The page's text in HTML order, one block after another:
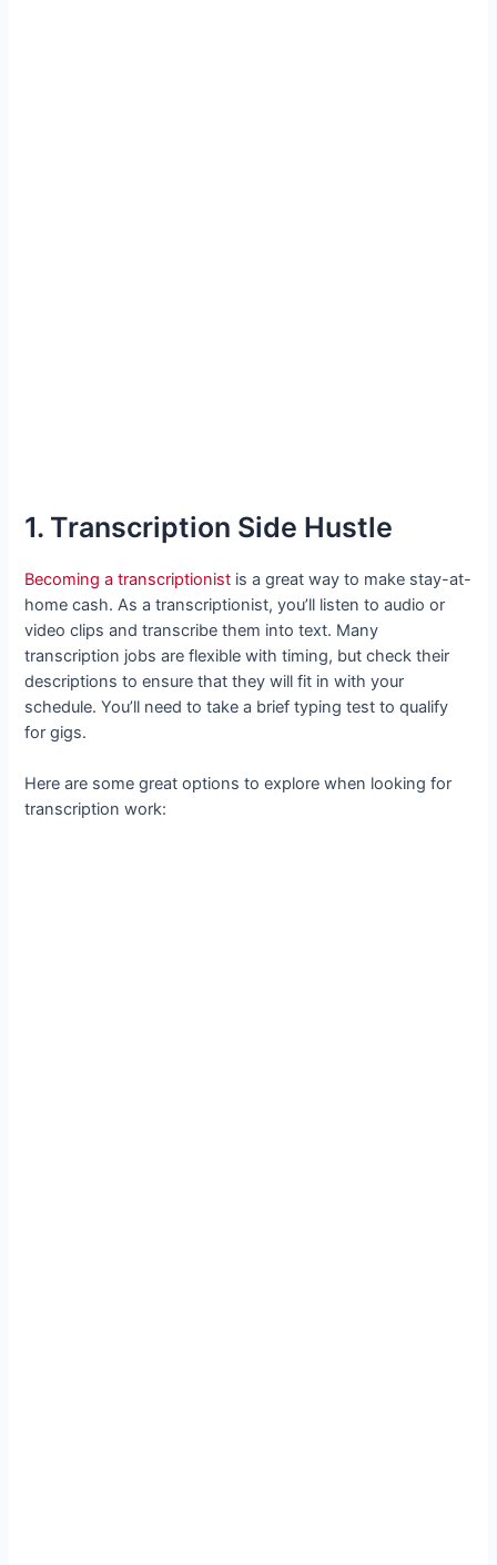
1. Transcription Side Hustle
Becoming a transcriptionist is a great way to make stay-at-
home cash. As a transcriptionist, you’ll listen to audio or
video clips and transcribe them into text. Many
transcription jobs are flexible with timing, but check their
descriptions to ensure that they will fit in with your
schedule. You’ll need to take a brief typing test to qualify
for gigs.
Here are some great options to explore when looking for
transcription work: